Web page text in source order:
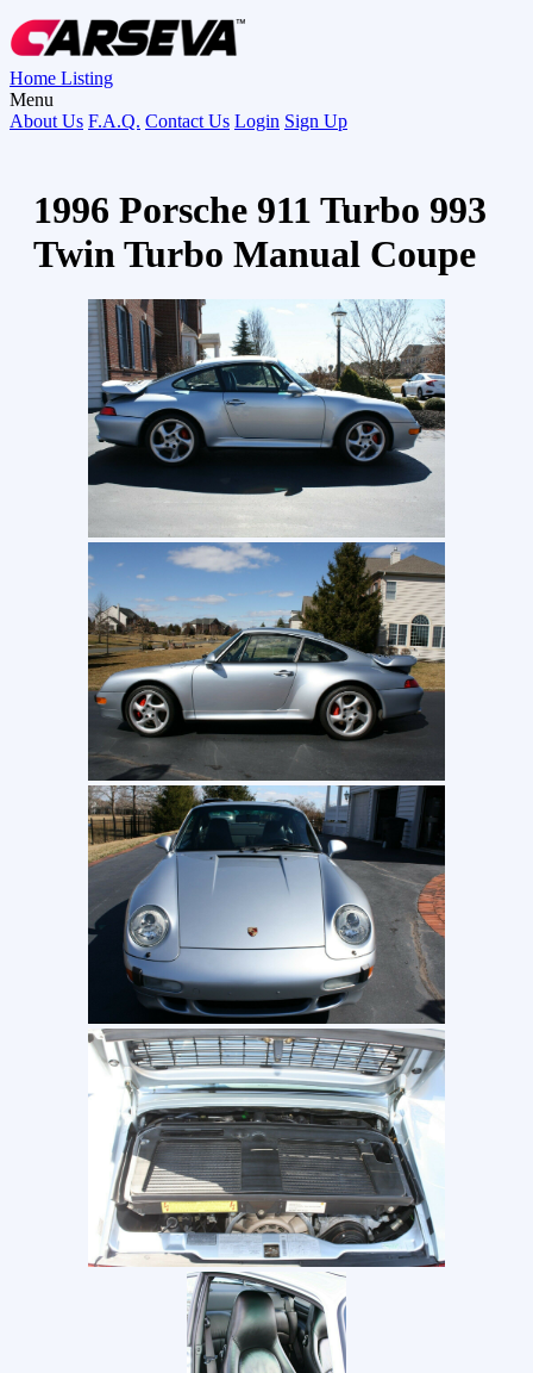
Home Listing
Menu
About Us F.A.Q. Contact Us Login Sign Up
1996 Porsche 911 Turbo 993
Twin Turbo Manual Coupe